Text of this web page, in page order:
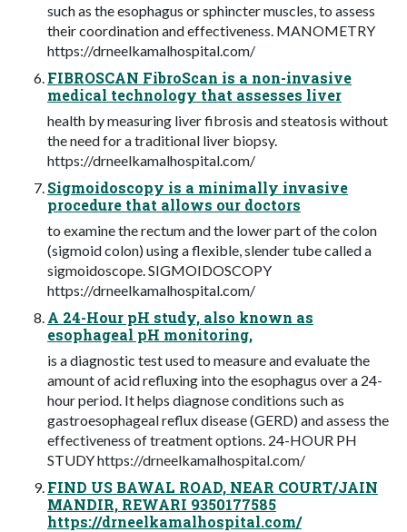
such as the esophagus or sphincter muscles, to assess
their coordination and effectiveness. MANOMETRY
https://drneelkamalhospital.com/
FIBROSCAN FibroScan is a non-invasive
medical technology that assesses liver
health by measuring liver fibrosis and steatosis without
the need for a traditional liver biopsy.
https://drneelkamalhospital.com/
Sigmoidoscopy is a minimally invasive
procedure that allows our doctors
to examine the rectum and the lower part of the colon
(sigmoid colon) using a flexible, slender tube called a
sigmoidoscope. SIGMOIDOSCOPY
https://drneelkamalhospital.com/
A 24-Hour pH study, also known as
esophageal pH monitoring,
is a diagnostic test used to measure and evaluate the
amount of acid refluxing into the esophagus over a 24-
hour period. It helps diagnose conditions such as
gastroesophageal reflux disease (GERD) and assess the
effectiveness of treatment options. 24-HOUR PH
STUDY https://drneelkamalhospital.com/
FIND US BAWAL ROAD, NEAR COURT/JAIN
MANDIR, REWARI 9350177585
https://drneelkamalhospital.com/